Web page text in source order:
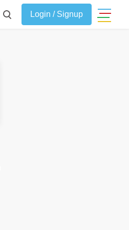
Login / Signup